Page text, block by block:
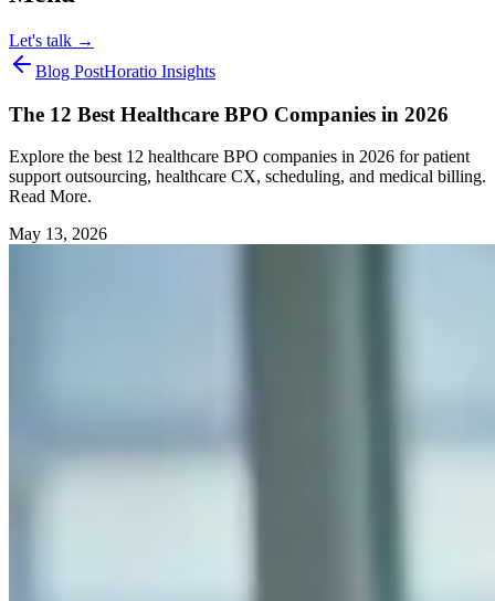
Let's talk →
Blog PostHoratio Insights
The 12 Best Healthcare BPO Companies in 2026
Explore the best 12 healthcare BPO companies in 2026 for patient
support outsourcing, healthcare CX, scheduling, and medical billing.
Read More.
May 13, 2026